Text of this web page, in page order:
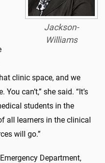
Jackson-
Williams
clinic space, and we
can’t,” she said. “It’s
students in the
all learners in the clinical
will go.”
Department,